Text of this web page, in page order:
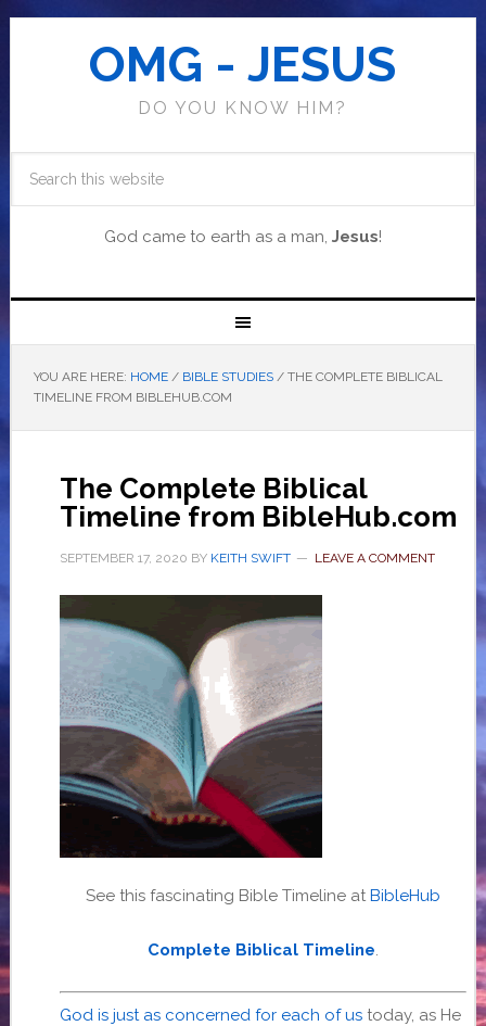
OMG - JESUS
DO YOU KNOW HIM?
God came to earth as a man, Jesus!
YOU ARE HERE: HOME / BIBLE STUDIES /THE COMPLETE BIBLICAL
TIMELINE FROM BIBLEHUB.COM
The Complete Biblical
Timeline from BibleHub.com
SEPTEMBER 17, 2020 BY KEITH SWIFT LEAVE A COMMENT
See this fascinating Bible Timeline at BibleHub
Complete Biblical Timeline.
God is just as concerned for each of ustoday, as He